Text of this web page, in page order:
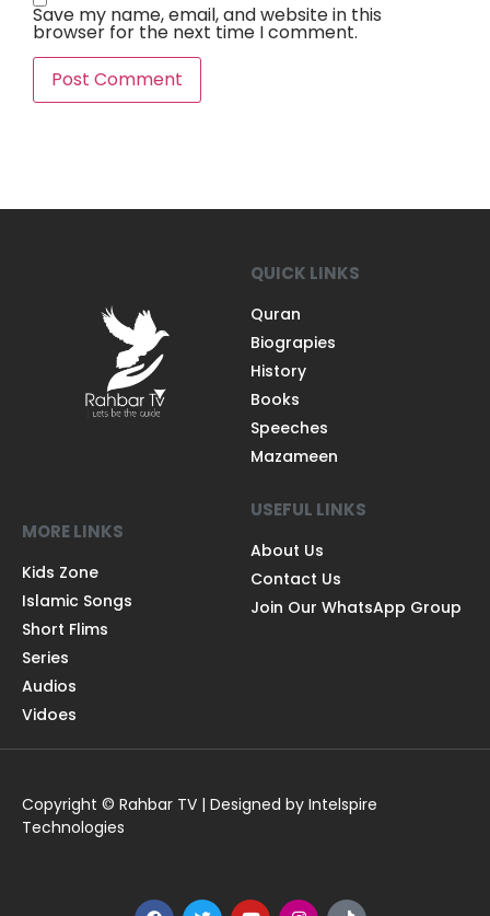
Save my name, email, and website in this
browser for the next time I comment.
QUICK LINKS
Quran
Biograpies
History
Books
Speeches
Mazameen
MORE LINKS
Kids Zone
Islamic Songs
Short Flims
Series
Audios
Vidoes
USEFUL LINKS
About Us
Contact Us
Join Our WhatsApp Group
Copyright © Rahbar TV | Designed by Intelspire
Technologies